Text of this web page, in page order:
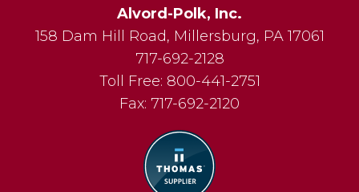
Alvord-Polk, Inc.
158 Dam Hill Road, Millersburg, PA 17061
717-692-2128
Toll Free: 800-441-2751
Fax: 717-692-2120